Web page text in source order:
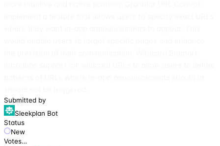
Submitted by
Sleekplan Bot
Status
New
Votes…